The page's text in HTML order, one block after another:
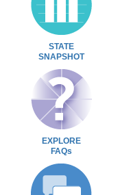
STATE
SNAPSHOT
EXPLORE
FAQs